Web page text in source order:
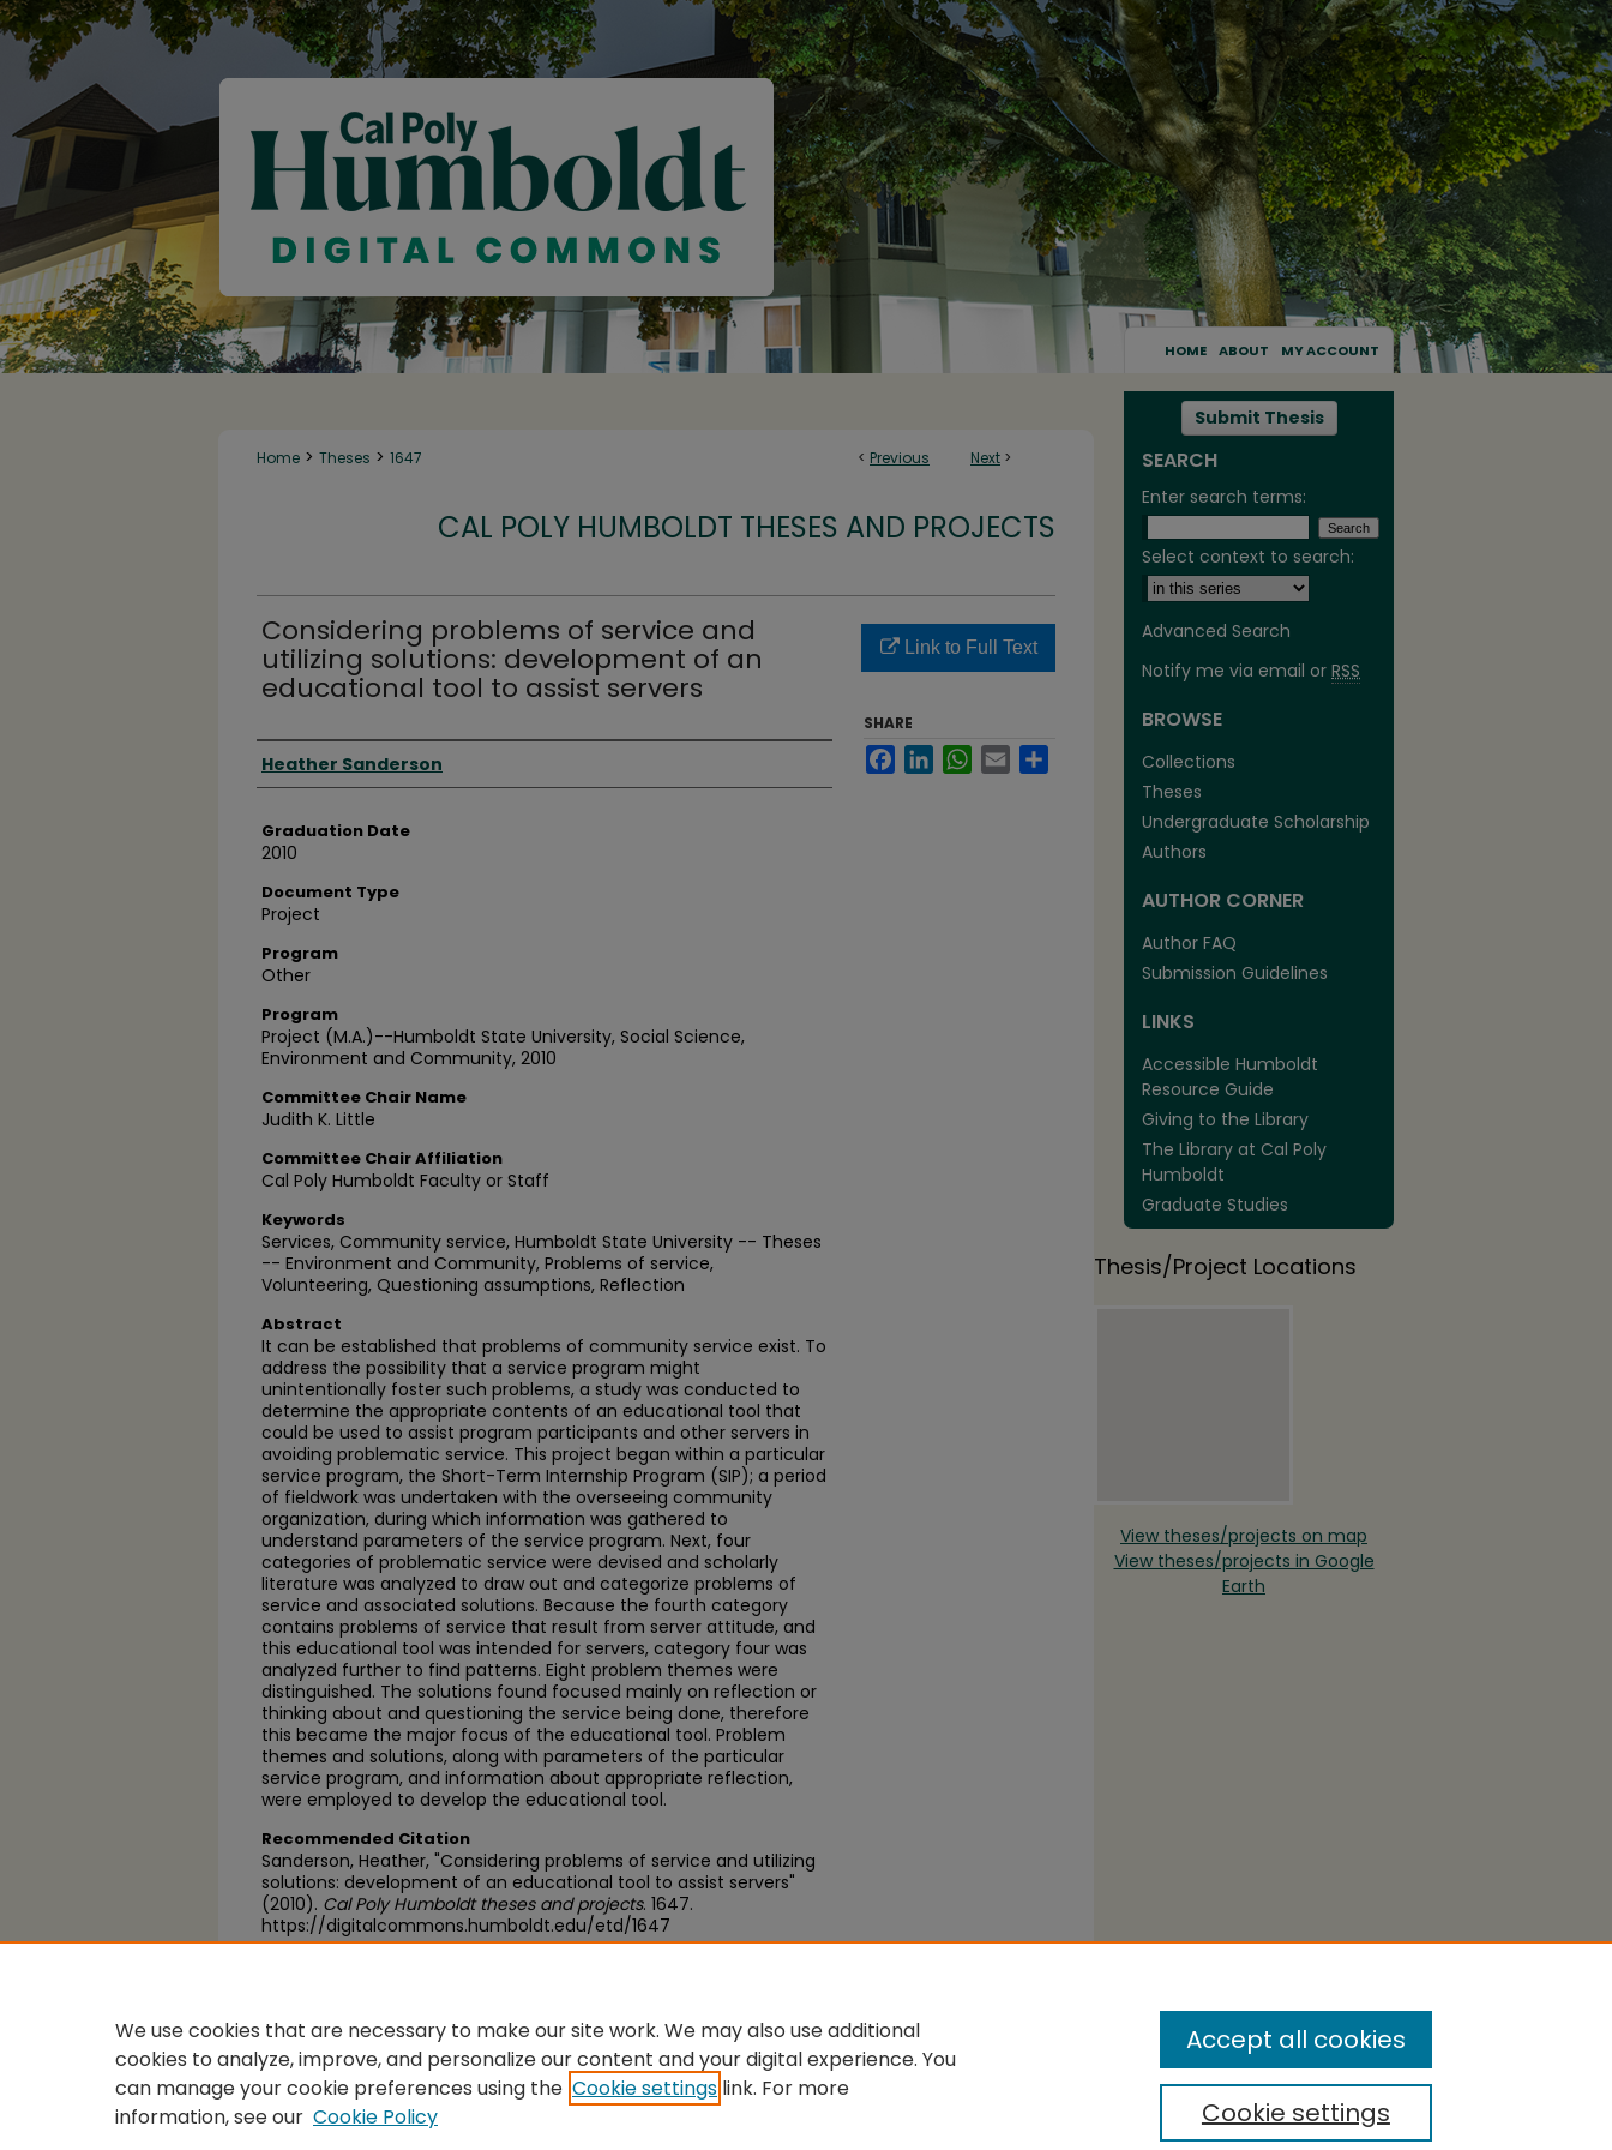
HOME ABOUT MY ACCOUNT
< Previous Next >
Home > Theses > 1647
CAL POLY HUMBOLDT THESES AND PROJECTS
Considering problems of service and
utilizing solutions: development of an
educational tool to assist servers
Author
Heather Sanderson
Graduation Date
2010
Document Type
Project
Program
Other
Program
Project (M.A.)--Humboldt State University, Social Science,
Environment and Community, 2010
Committee Chair Name
Judith K. Little
Committee Chair Affiliation
Cal Poly Humboldt Faculty or Staff
Keywords
Services, Community service, Humboldt State University -- Theses
-- Environment and Community, Problems of service,
Volunteering, Questioning assumptions, Reflection
Abstract
It can be established that problems of community service exist. To
address the possibility that a service program might
unintentionally foster such problems, a study was conducted to
determine the appropriate contents of an educational tool that
could be used to assist program participants and other servers in
avoiding problematic service. This project began within a particular
service program, the Short-Term Internship Program (SIP); a period
of fieldwork was undertaken with the overseeing community
organization, during which information was gathered to
understand parameters of the service program. Next, four
categories of problematic service were devised and scholarly
literature was analyzed to draw out and categorize problems of
service and associated solutions. Because the fourth category
contains problems of service that result from server attitude, and
this educational tool was intended for servers, category four was
analyzed further to find patterns. Eight problem themes were
distinguished. The solutions found focused mainly on reflection or
thinking about and questioning the service being done, therefore
this became the major focus of the educational tool. Problem
themes and solutions, along with parameters of the particular
service program, and information about appropriate reflection,
were employed to develop the educational tool.
Recommended Citation
Sanderson, Heather, "Considering problems of service and utilizing
solutions: development of an educational tool to assist servers"
(2010). Cal Poly Humboldt theses and projects. 1647.
https://digitalcommons.humboldt.edu/etd/1647
Link to Full Text
SHARE
FacebookLinkedInWhatsApp
Email
Submit Thesis
SEARCH
Enter search terms:
Select context to search:
Advanced Search
Notify me via email or RSS
BROWSE
Collections
Theses
Undergraduate Scholarship
Authors
AUTHOR CORNER
Author FAQ
Submission Guidelines
LINKS
Accessible Humboldt
Resource Guide
Giving to the Library
The Library at Cal Poly
Humboldt
Graduate Studies
Thesis/Project Locations
View theses/projects on map
View theses/projects in Google
Earth
We use cookies that are necessary to make our site work. We may also use additional
cookies to analyze, improve, and personalize our content and your digital experience. You
can manage your cookie preferences using the Cookie settings link. For more
information, see our Cookie Policy Cookie settings
Accept all cookies